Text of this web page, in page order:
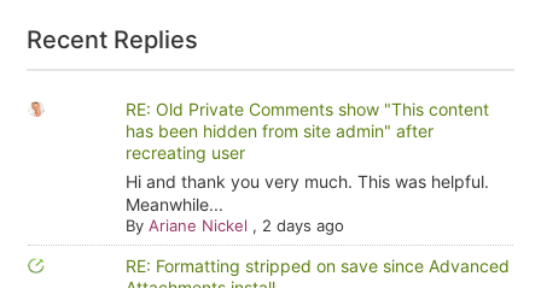
Recent Replies
RE: Old Private Comments show "This content
has been hidden from site admin" after
recreating user
Hi and thank you very much. This was helpful.
Meanwhile...
By Ariane Nickel , 2 days ago
RE: Formatting stripped on save since Advanced